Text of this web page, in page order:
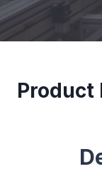
Product